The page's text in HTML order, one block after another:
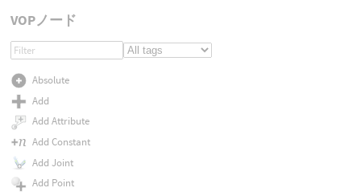
VOPノード
Absolute
Add
Add Attribute
Add Constant
Add Joint
Add Point